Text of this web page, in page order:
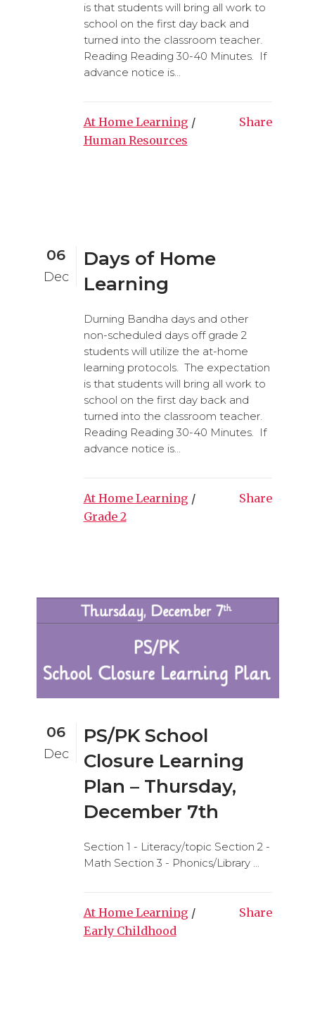
is that students will bring all work to
school on the first day back and
turned into the classroom teacher.
Reading Reading 30-40 Minutes. If
advance notice is...
At Home Learning /
Human Resources
Share
06
Dec
Days of Home
Learning
Durning Bandha days and other
non-scheduled days off grade 2
students will utilize the at-home
learning protocols. The expectation
is that students will bring all work to
school on the first day back and
turned into the classroom teacher.
Reading Reading 30-40 Minutes. If
advance notice is...
At Home Learning /
Grade 2
Share
06
Dec
PS/PK School
Closure Learning
Plan – Thursday,
December 7th
Section 1 - Literacy/topic Section 2 -
Math Section 3 - Phonics/Library ...
At Home Learning /
Early Childhood
Share